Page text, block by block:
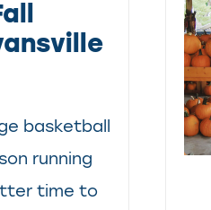
basketball
running
time to